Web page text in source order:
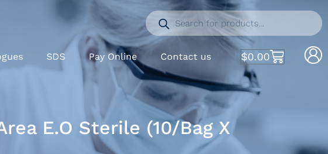
SDS Pay Online Contact us $0.00
E.O Sterile (10/Bag X